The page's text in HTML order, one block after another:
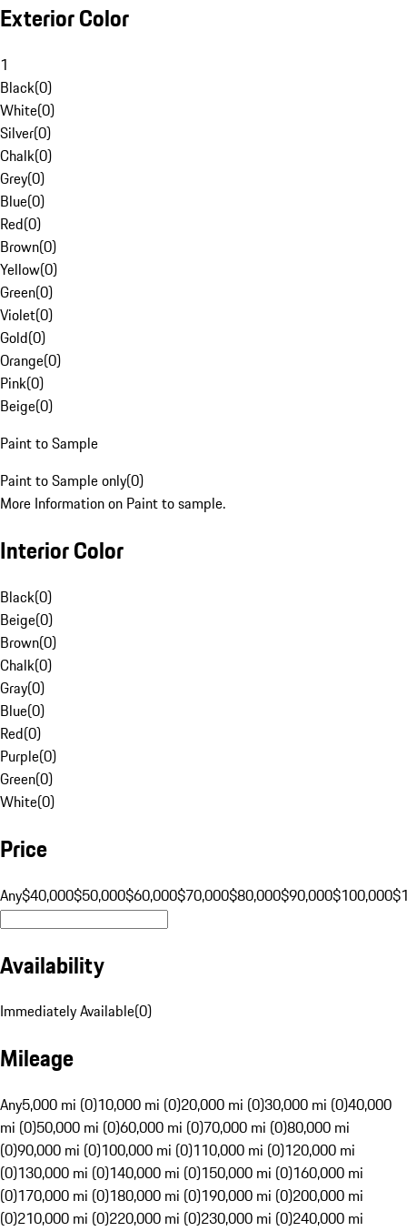
Exterior Color
1
Black(0)
White(0)
Silver(0)
Chalk(0)
Grey(0)
Blue(0)
Red(0)
Brown(0)
Yellow(0)
Green(0)
Violet(0)
Gold(0)
Orange(0)
Pink(0)
Beige(0)
Paint to Sample
Paint to Sample only(0)
More Information on Paint to sample.
Interior Color
Black(0)
Beige(0)
Brown(0)
Chalk(0)
Gray(0)
Blue(0)
Red(0)
Purple(0)
Green(0)
White(0)
Price
Any$40,000$50,000$60,000$70,000$80,000$90,000$100,000
Availability
Immediately Available(0)
Mileage
Any5,000 mi (0)10,000 mi (0)20,000 mi (0)30,000 mi (0)40,000
mi (0)50,000 mi (0)60,000 mi (0)70,000 mi (0)80,000 mi
(0)90,000 mi (0)100,000 mi (0)110,000 mi (0)120,000 mi
(0)130,000 mi (0)140,000 mi (0)150,000 mi (0)160,000 mi
(0)170,000 mi (0)180,000 mi (0)190,000 mi (0)200,000 mi
(0)210,000 mi (0)220,000 mi (0)230,000 mi (0)240,000 mi